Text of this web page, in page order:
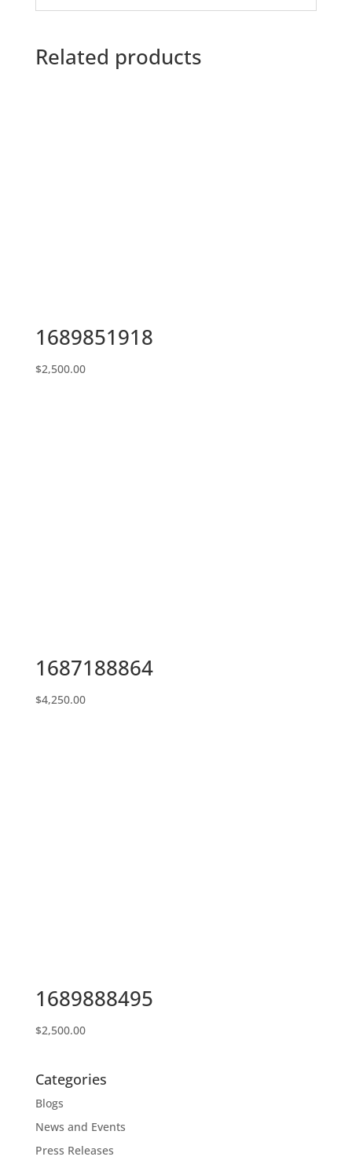
Related products
1689851918
$2,500.00
1687188864
$4,250.00
1689888495
$2,500.00
Categories
Blogs
News and Events
Press Releases